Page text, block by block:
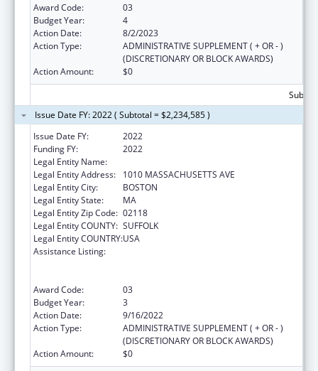
Award Code:
03
Budget Year:
4
Action Date:
8/2/2023
Action Type:
ADMINISTRATIVE SUPPLEMENT ( + OR - )
(DISCRETIONARY OR BLOCK AWARDS)
Action Amount:
$0
Issue Date FY: 2022 ( Subtotal = $2,234,585 )
Issue Date FY:
2022
Funding FY:
2022
Legal Entity Name:
Legal Entity Address:
1010 MASSACHUSETTS AVE
Legal Entity City:
BOSTON
Legal Entity State:
MA
Legal Entity Zip Code: 02118
Legal Entity COUNTY: SUFFOLK
Legal Entity COUNTRY:USA
Assistance Listing:
Award Code:
03
Budget Year:
3
Action Date:
9/16/2022
Action Type:
ADMINISTRATIVE SUPPLEMENT ( + OR - )
(DISCRETIONARY OR BLOCK AWARDS)
Action Amount:
$0